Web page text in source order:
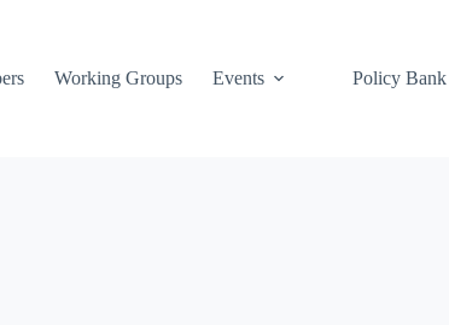
Working Groups Events Policy Bank